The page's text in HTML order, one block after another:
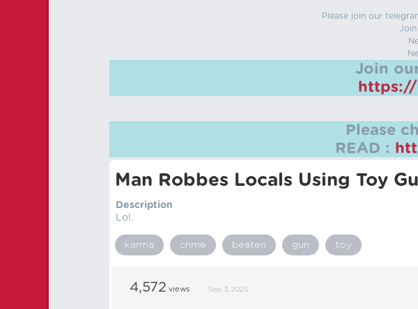
Please join our
Join
Join
Please
READ :
Man Robbes Locals Using Toy
Description
Lol.
karma crime beaten gun toy
4,572 views Sep 3, 2025